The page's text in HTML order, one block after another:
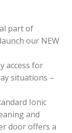
part of
our NEW
access for
situations –
Ionic
and
door offers a